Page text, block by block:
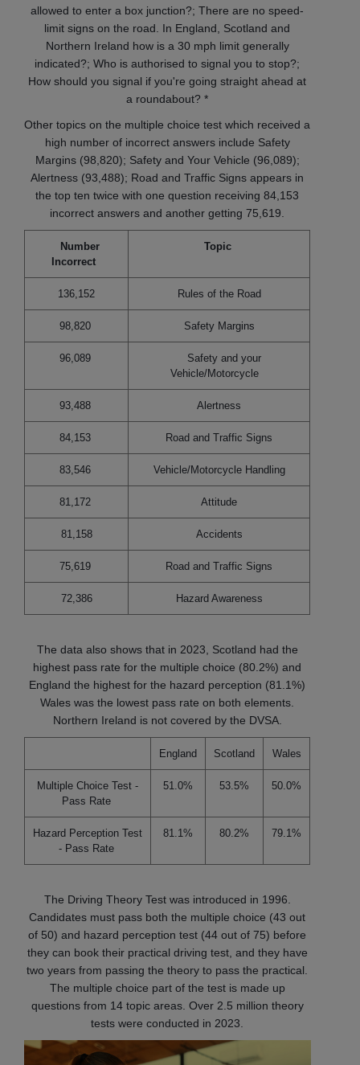
allowed to enter a box junction?; There are no speed-
limit signs on the road. In England, Scotland and
Northern Ireland how is a 30 mph limit generally
indicated?; Who is authorised to signal you to stop?;
How should you signal if you're going straight ahead at
a roundabout? *
Other topics on the multiple choice test which received a
high number of incorrect answers include Safety
Margins (98,820); Safety and Your Vehicle (96,089);
Alertness (93,488); Road and Traffic Signs appears in
the top ten twice with one question receiving 84,153
incorrect answers and another getting 75,619.
Number
Incorrect
Topic
136,152 Rules of the Road
98,820 Safety Margins
96,089
Safety and your
Vehicle/Motorcycle
93,488 Alertness
84,153 Road and Traffic Signs
83,546 Vehicle/Motorcycle Handling
81,172 Attitude
81,158 Accidents
75,619 Road and Traffic Signs
72,386 Hazard Awareness
The data also shows that in 2023, Scotland had the
highest pass rate for the multiple choice (80.2%) and
England the highest for the hazard perception (81.1%)
Wales was the lowest pass rate on both elements.
Northern Ireland is not covered by the DVSA.
England Scotland Wales
Multiple Choice Test -
Pass Rate
51.0% 53.5% 50.0%
Hazard Perception Test
- Pass Rate
81.1% 80.2% 79.1%
The Driving Theory Test was introduced in 1996.
Candidates must pass both the multiple choice (43 out
of 50) and hazard perception test (44 out of 75) before
they can book their practical driving test, and they have
two years from passing the theory to pass the practical.
The multiple choice part of the test is made up
questions from 14 topic areas. Over 2.5 million theory
tests were conducted in 2023.